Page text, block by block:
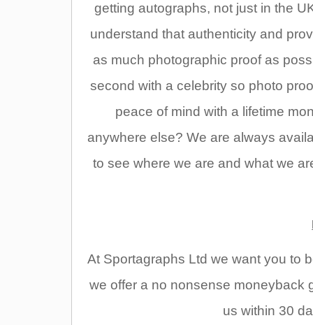
getting autographs, not just in the
understand that authenticity and
as much photographic proof as
second with a celebrity so photo
peace of mind with a lifetime
anywhere else? We are always
to see where we are and what we
At Sportagraphs Ltd we want you to
we offer a no nonsense moneyback
us within 30